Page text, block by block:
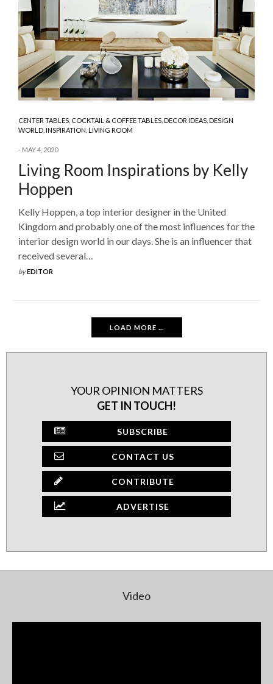
CENTER TABLES, COCKTAIL & COFFEE TABLES,DECOR IDEAS,DESIGN
WORLD,INSPIRATION,LIVING ROOM
MAY 4, 2020
Living Room Inspirations by Kelly
Hoppen
Kelly Hoppen, a top interior designer in the United
Kingdom and probably one of the most influences for the
interior design world in our days. She is an influencer that
received several…
byEDITOR
LOAD MORE ...
YOUR OPINION MATTERS
GET IN TOUCH!
SUBSCRIBE
CONTACT US
CONTRIBUTE
ADVERTISE
Video